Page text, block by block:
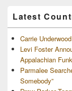
Latest
Carrie
Levi Foster
Appalachian
Parmalee
Somebody”